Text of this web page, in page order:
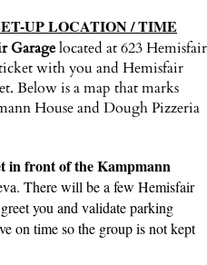
UP LOCATION / TIME
Garagelocated at 623 Hemisfair
with you and Hemisfair
Below is a map that marks
House and Dough Pizzeria
in front of the Kampmann
There will be a few Hemisfair
you and validate parking
on time so the group is not kept